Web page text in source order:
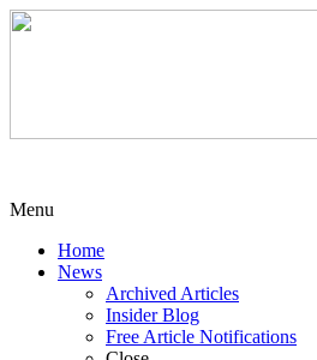
Menu
Home
News
Archived Articles
Insider Blog
Free Article Notifications